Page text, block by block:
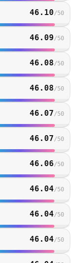
46.10/50
46.09/50
46.08/50
46.08/50
46.07/50
46.07/50
46.06/50
46.04/50
46.04/50
46.04/50